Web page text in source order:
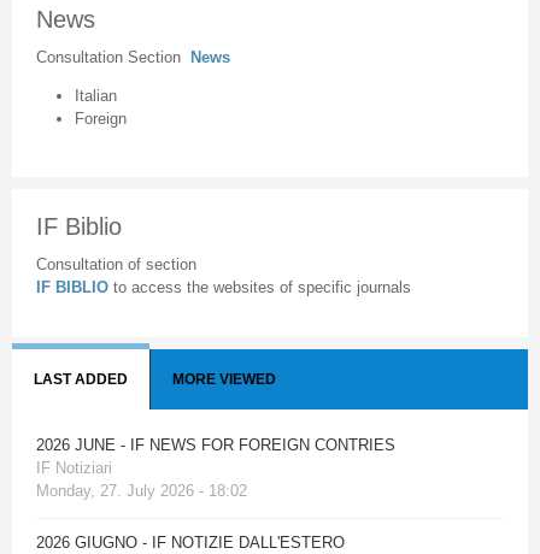
News
Consultation Section News
Italian
Foreign
IF Biblio
Consultation of section
IF BIBLIO to access the websites of specific journals
LAST ADDED MORE VIEWED
2026 JUNE - IF NEWS FOR FOREIGN CONTRIES
IF Notiziari
Monday, 27. July 2026 - 18:02
2026 GIUGNO - IF NOTIZIE DALL'ESTERO